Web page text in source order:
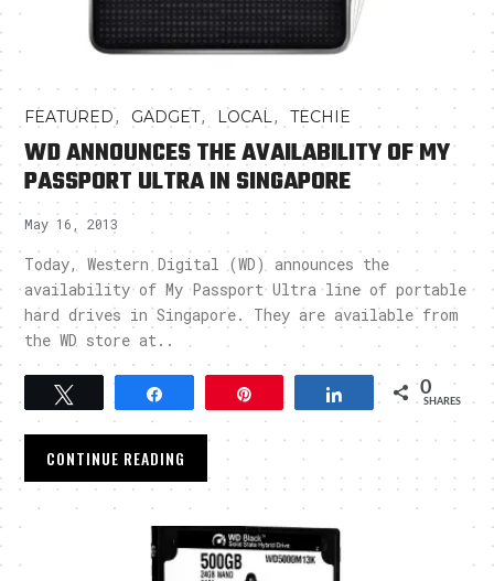
FEATURED, GADGET, LOCAL,TECHIE
WD ANNOUNCES THE AVAILABILITY OF MY
PASSPORT ULTRA IN SINGAPORE
May 16, 2013
Today, Western Digital (WD) announces the
availability of My Passport Ultra line of portable
hard drives in Singapore. They are available from
the WD store at..
Share 0
SHARES
CONTINUE READING